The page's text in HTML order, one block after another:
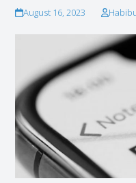
August 16, 2023